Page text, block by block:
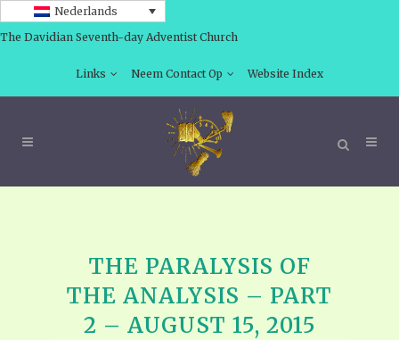
Nederlands
The Davidian Seventh-day Adventist Church
Links Neem Contact Op Website Index
THE PARALYSIS OF
THE ANALYSIS – PART
2 – AUGUST 15, 2015